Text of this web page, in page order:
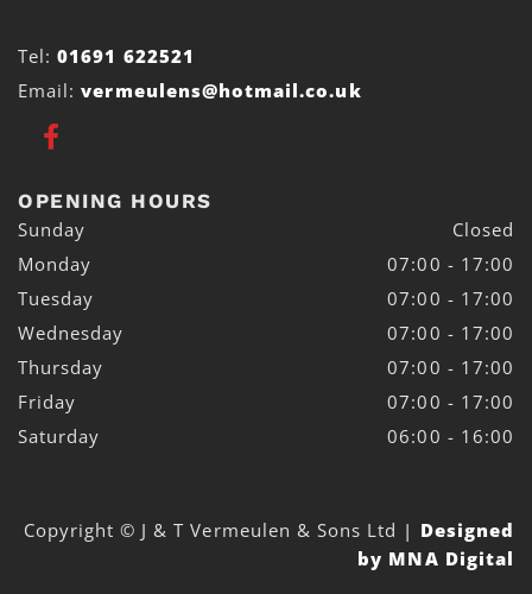
Tel:01691 622521
Email:vermeulens@hotmail.co.uk
OPENING HOURS
Sunday
Closed
Monday
07:00 - 17:00
Tuesday
07:00 - 17:00
Wednesday
07:00 - 17:00
Thursday
07:00 - 17:00
Friday
07:00 - 17:00
Saturday
06:00 - 16:00
Copyright © J & T Vermeulen & Sons Ltd | Designed
by MNA Digital